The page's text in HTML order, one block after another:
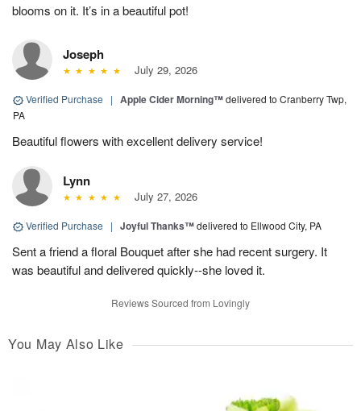
blooms on it. It’s in a beautiful pot!
Joseph
July 29, 2026
Verified Purchase | Apple Cider Morning™delivered to Cranberry Twp,
PA
Beautiful flowers with excellent delivery service!
Lynn
July 27, 2026
Verified Purchase | Joyful Thanks™delivered to Ellwood City, PA
Sent a friend a floral Bouquet after she had recent surgery. It
was beautiful and delivered quickly--she loved it.
Reviews Sourced from Lovingly
You May Also Like